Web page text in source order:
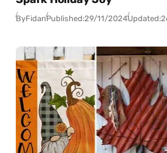
ByFidanPublished:29/11/2024Updated: